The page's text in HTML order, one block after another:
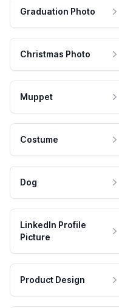
Graduation Photo
Christmas Photo
Muppet
Costume
Dog
LinkedIn Profile
Picture
Product Design